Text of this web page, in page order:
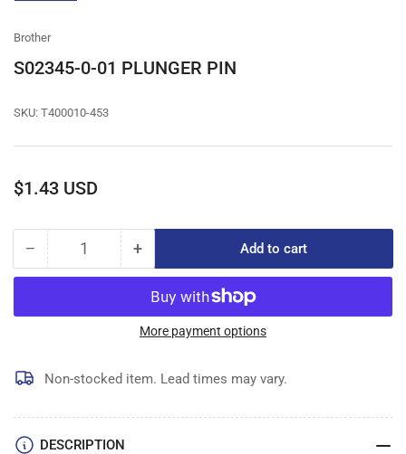
Brother
S02345-0-01 PLUNGER PIN
SKU: T400010-453
Regular
$1.43 USD
− Decrease
quantity
S02345-
PLUNGER
PIN
Quantity +Increase
quantity
for
S02345-
0-
PLUNGER
PIN
Add to cart
More payment options
Non-stocked item. Lead times may vary.
DESCRIPTION